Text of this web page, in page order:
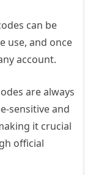
can be
use, and once
account.
are always
sensitive and
it crucial
official